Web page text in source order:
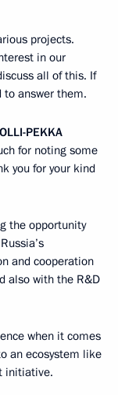
projects.
in our
all of this. If
to answer them.
OLLI-PEKKA
for noting some
you for your kind
the opportunity
and cooperation
also with the R&D
when it comes
an ecosystem like
initiative.